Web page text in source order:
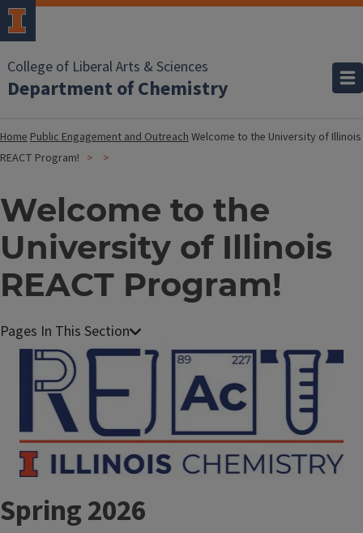
College of Liberal Arts & Sciences
Department of Chemistry
HomePublic Engagement and OutreachWelcome to the University of Illinois
REACT Program!
Welcome to the
University of Illinois
REACT Program!
Image
Spring 2026